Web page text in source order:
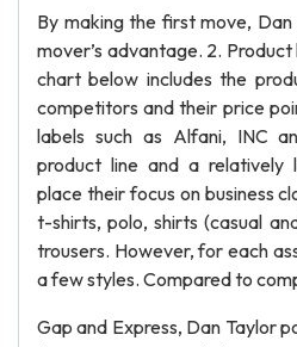
By making the first move,
mover’s advantage. 2.
chart below includes the
competitors and their price
labels such as Alfani, INC
product line and a relatively
place their focus on business
t-shirts, polo, shirts (casual
trousers. However, for each
a few styles. Compared to
Gap and Express, Dan Taylor